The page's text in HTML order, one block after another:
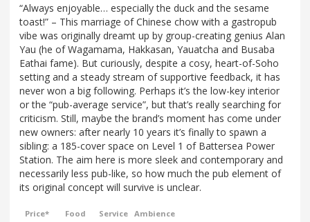
“Always enjoyable… especially the duck and the sesame
toast!” – This marriage of Chinese chow with a gastropub
vibe was originally dreamt up by group-creating genius Alan
Yau (he of Wagamama, Hakkasan, Yauatcha and Busaba
Eathai fame). But curiously, despite a cosy, heart-of-Soho
setting and a steady stream of supportive feedback, it has
never won a big following. Perhaps it’s the low-key interior
or the “pub-average service”, but that’s really searching for
criticism. Still, maybe the brand’s moment has come under
new owners: after nearly 10 years it’s finally to spawn a
sibling: a 185-cover space on Level 1 of Battersea Power
Station. The aim here is more sleek and contemporary and
necessarily less pub-like, so how much the pub element of
its original concept will survive is unclear.
Price* Food Service Ambience